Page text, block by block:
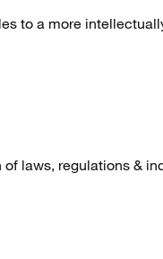
to a more
laws, regulations &